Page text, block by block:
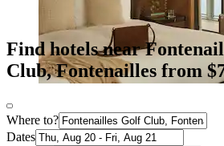
Find hotels near
Club, Fontenailles from
Where to?
Dates